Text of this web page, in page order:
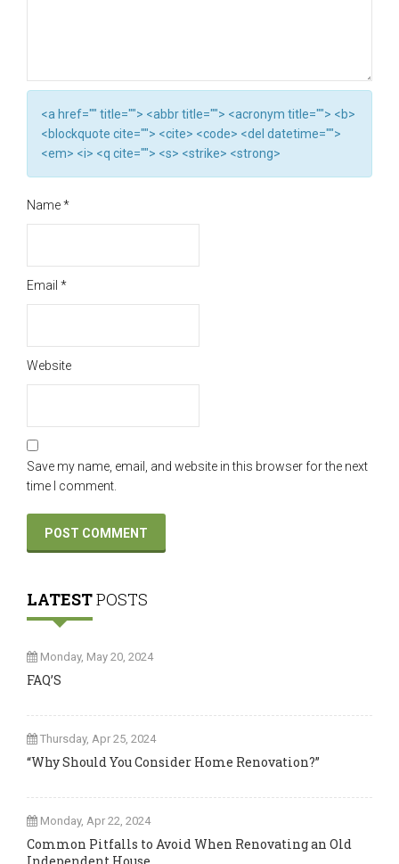
<a href="" title=""> <abbr title=""> <acronym title=""> <b>
<blockquote cite=""> <cite> <code> <del datetime="">
<em> <i> <q cite=""> <s> <strike> <strong>
Name*
Email *
Website
Save my name, email, and website in this browser for the next
time I comment.
LATESTPOSTS
Monday, May 20, 2024
FAQ’S
Thursday, Apr 25, 2024
“Why Should You Consider Home Renovation?”
Monday, Apr 22, 2024
Common Pitfalls to Avoid When Renovating an Old